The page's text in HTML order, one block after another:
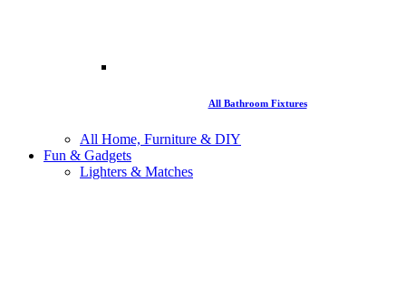
All Bathroom Fixtures
All Home, Furniture & DIY
Fun & Gadgets
Lighters & Matches